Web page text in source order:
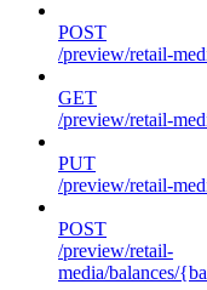
POST
/preview/retail-
GET
/preview/retail-
PUT
/preview/retail-
POST
/preview/retail-
media/balances/